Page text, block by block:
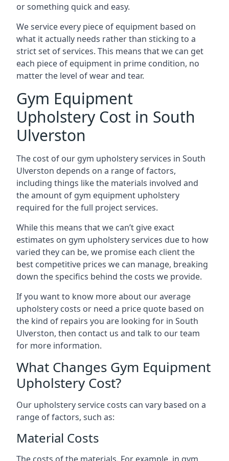
or something quick and easy.
We service every piece of equipment based on
what it actually needs rather than sticking to a
strict set of services. This means that we can get
each piece of equipment in prime condition, no
matter the level of wear and tear.
Gym Equipment
Upholstery Cost in South
Ulverston
The cost of our gym upholstery services in South
Ulverston depends on a range of factors,
including things like the materials involved and
the amount of gym equipment upholstery
required for the full project services.
While this means that we can’t give exact
estimates on gym upholstery services due to how
varied they can be, we promise each client the
best competitive prices we can manage, breaking
down the specifics behind the costs we provide.
If you want to know more about our average
upholstery costs or need a price quote based on
the kind of repairs you are looking for in South
Ulverston, then contact us and talk to our team
for more information.
What Changes Gym Equipment
Upholstery Cost?
Our upholstery service costs can vary based on a
range of factors, such as:
Material Costs